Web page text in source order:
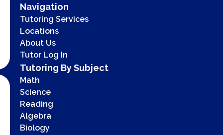
Navigation
Tutoring Services
Locations
About Us
Tutor Log In
Tutoring By Subject
Math
Science
Reading
Algebra
Biology